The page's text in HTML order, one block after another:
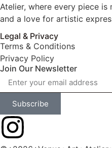
Atelier, where every piece
and a love for artistic
Legal & Privacy
Terms & Conditions
Privacy Policy
Join Our Newsletter
Subscribe